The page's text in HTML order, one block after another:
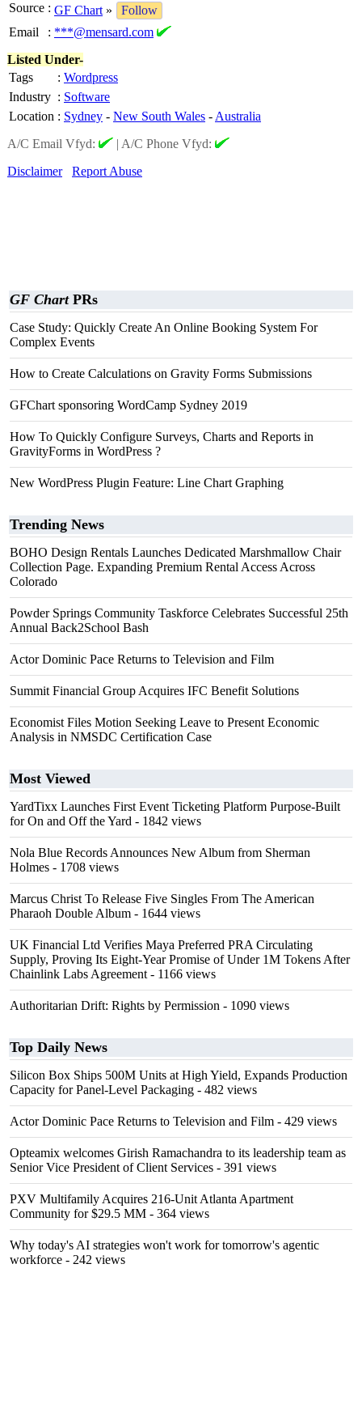
Source : GF Chart »
Follow
Email
: ***@mensard.com
Listed Under-
Tags
: Wordpress
Industry : Software
Location : Sydney - New South Wales - Australia
A/C Email Vfyd:
| A/C Phone Vfyd:
Disclaimer
Report Abuse
GF ChartPRs
Case Study: Quickly Create An Online Booking System For
Complex Events
How to Create Calculations on Gravity Forms Submissions
GFChart sponsoring WordCamp Sydney 2019
How To Quickly Configure Surveys, Charts and Reports in
GravityForms in WordPress ?
New WordPress Plugin Feature: Line Chart Graphing
Trending News
BOHO Design Rentals Launches Dedicated Marshmallow Chair
Collection Page. Expanding Premium Rental Access Across
Colorado
Powder Springs Community Taskforce Celebrates Successful 25th
Annual Back2School Bash
Actor Dominic Pace Returns to Television and Film
Summit Financial Group Acquires IFC Benefit Solutions
Economist Files Motion Seeking Leave to Present Economic
Analysis in NMSDC Certification Case
Most Viewed
YardTixx Launches First Event Ticketing Platform Purpose-Built
for On and Off the Yard - 1842 views
Nola Blue Records Announces New Album from Sherman
Holmes - 1708 views
Marcus Christ To Release Five Singles From The American
Pharaoh Double Album - 1644 views
UK Financial Ltd Verifies Maya Preferred PRA Circulating
Supply, Proving Its Eight-Year Promise of Under 1M Tokens After
Chainlink Labs Agreement - 1166 views
Authoritarian Drift: Rights by Permission - 1090 views
Top Daily News
Silicon Box Ships 500M Units at High Yield, Expands Production
Capacity for Panel-Level Packaging - 482 views
Actor Dominic Pace Returns to Television and Film - 429 views
Opteamix welcomes Girish Ramachandra to its leadership team as
Senior Vice President of Client Services - 391 views
PXV Multifamily Acquires 216-Unit Atlanta Apartment
Community for $29.5 MM - 364 views
Why today's AI strategies won't work for tomorrow's agentic
workforce - 242 views